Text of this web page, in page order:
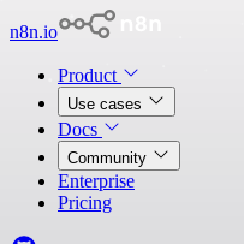
n8n.io
Product
Use cases
Docs
Community
Enterprise
Pricing